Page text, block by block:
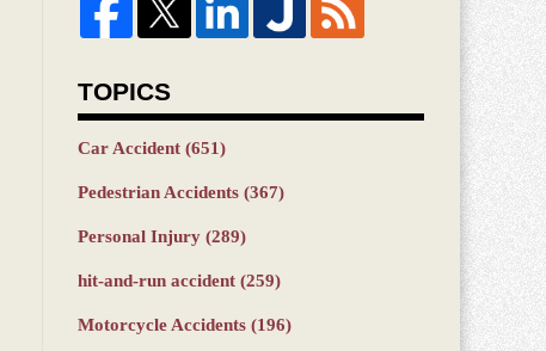
TOPICS
Car Accident (651)
Pedestrian Accidents (367)
Personal Injury (289)
hit-and-run accident (259)
Motorcycle Accidents (196)